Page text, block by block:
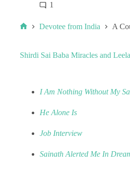
1
Devotee from India A
Shirdi Sai Baba Miracles and
I Am Nothing Without My
He Alone Is
Job Interview
Sainath Alerted Me In